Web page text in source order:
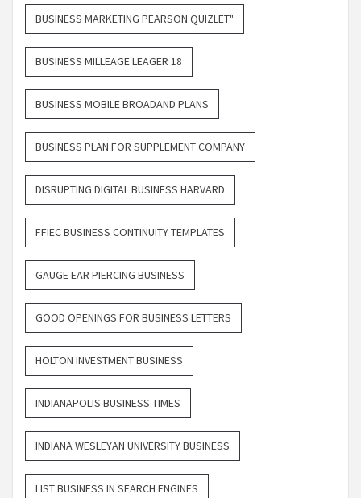
BUSINESS MARKETING PEARSON QUIZLET"
BUSINESS MILLEAGE LEAGER 18
BUSINESS MOBILE BROADAND PLANS
BUSINESS PLAN FOR SUPPLEMENT COMPANY
DISRUPTING DIGITAL BUSINESS HARVARD
FFIEC BUSINESS CONTINUITY TEMPLATES
GAUGE EAR PIERCING BUSINESS
GOOD OPENINGS FOR BUSINESS LETTERS
HOLTON INVESTMENT BUSINESS
INDIANAPOLIS BUSINESS TIMES
INDIANA WESLEYAN UNIVERSITY BUSINESS
LIST BUSINESS IN SEARCH ENGINES